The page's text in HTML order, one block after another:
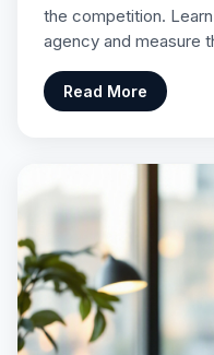
the competition.
agency and measure
Read More